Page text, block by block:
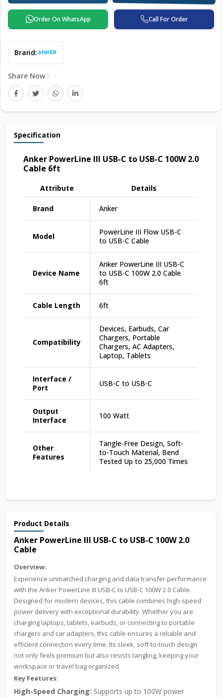
Order On WhatsApp Call For Order
Brand:
Share Now :
Specification
Anker PowerLine III USB-C to USB-C 100W 2.0
Cable 6ft
Attribute Details
Brand Anker
Model
PowerLine III Flow USB-C
to USB-C Cable
Device Name
Anker PowerLine III USB-C
to USB-C 100W 2.0 Cable
6ft
Cable Length 6ft
Compatibility
Devices, Earbuds, Car
Chargers, Portable
Chargers, AC Adapters,
Laptop, Tablets
Interface /
Port
USB-C to USB-C
Output
Interface
100 Watt
Other
Features
Tangle-Free Design, Soft-
to-Touch Material, Bend
Tested Up to 25,000 Times
Product Details
Anker PowerLine III USB-C to USB-C 100W 2.0
Cable
Overview:
Experience unmatched charging and data transfer performance
with the Anker PowerLine III USB-C to USB-C 100W 2.0 Cable.
Designed for modern devices, this cable combines high-speed
power delivery with exceptional durability. Whether you are
charging laptops, tablets, earbuds, or connecting to portable
chargers and car adapters, this cable ensures a reliable and
efficient connection every time. Its sleek, soft-to-touch design
not only feels premium but also resists tangling, keeping your
workspace or travel bag organized.
Key Features:
High-Speed Charging: Supports up to 100W power